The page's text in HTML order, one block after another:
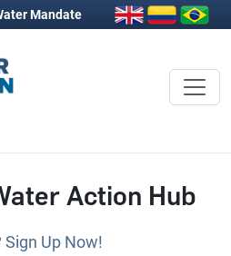
Mandate
Action Hub
Sign Up Now!